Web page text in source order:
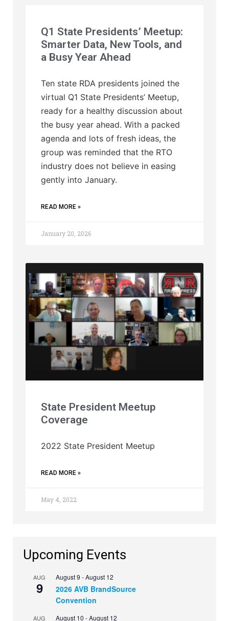
Q1 State Presidents’ Meetup:
Smarter Data, New Tools, and
a Busy Year Ahead
Ten state RDA presidents joined the
virtual Q1 State Presidents’ Meetup,
ready for a healthy discussion about
the busy year ahead. With a packed
agenda and lots of fresh ideas, the
group was reminded that the RTO
industry does not believe in easing
gently into January.
READ MORE »
January 20, 2026
State President Meetup
Coverage
2022 State President Meetup
READ MORE »
May 4, 2022
Upcoming Events
AUG
9
August 9 -August 12
2026 AVB BrandSource
Convention
AUG August 10 -August 12